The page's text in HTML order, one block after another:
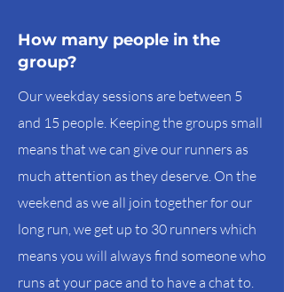
How many people in the
group?
Our weekday sessions are between 5
and 15 people. Keeping the groups small
means that we can give our runners as
much attention as they deserve. On the
weekend as we all join together for our
long run, we get up to 30 runners which
means you will always find someone who
runs at your pace and to have a chat to.